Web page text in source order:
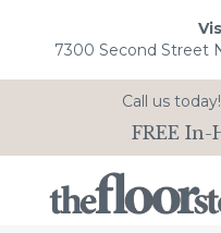
7300 Second Street
Call us today!
FREE In-